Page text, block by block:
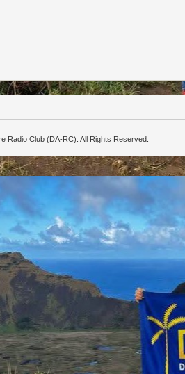
Radio Club (DA-RC). All Rights Reserved.